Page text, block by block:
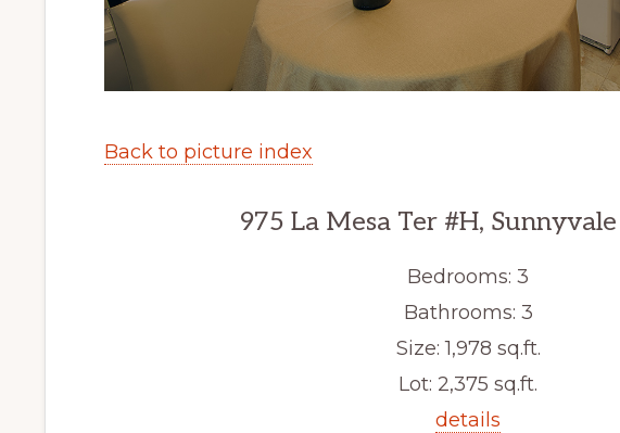
Back to picture index
975 La Mesa Ter #H,
Bedrooms: 3
Bathrooms: 3
Size: 1,978 sq.ft.
Lot: 2,375 sq.ft.
details